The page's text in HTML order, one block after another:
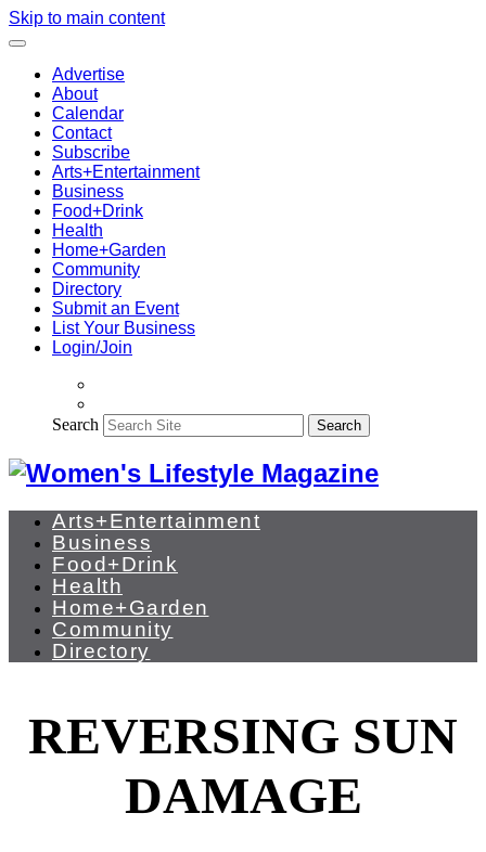
Skip to main content
Advertise
About
Calendar
Contact
Subscribe
Arts+Entertainment
Business
Food+Drink
Health
Home+Garden
Community
Directory
Submit an Event
List Your Business
Login/Join
Search Search
Arts+Entertainment
Business
Food+Drink
Health
Home+Garden
Community
Directory
REVERSING SUN
DAMAGE